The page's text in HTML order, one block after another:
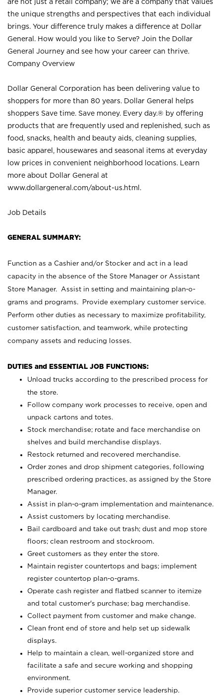
the unique strengths and perspectives that each individual
brings. Your difference truly makes a difference at Dollar
General. How would you like to Serve? Join the Dollar
General Journey and see how your career can thrive.
Company Overview
Dollar General Corporation has been delivering value to
shoppers for more than 80 years. Dollar General helps
shoppers Save time. Save money. Every day.® by offering
products that are frequently used and replenished, such as
food, snacks, health and beauty aids, cleaning supplies,
basic apparel, housewares and seasonal items at everyday
low prices in convenient neighborhood locations. Learn
more about Dollar General at
www.dollargeneral.com/about-us.html .
Job Details
GENERAL SUMMARY:
Function as a Cashier and/or Stocker and act in a lead
capacity in the absence of the Store Manager or Assistant
Store Manager. Assist in setting and maintaining plan-o-
grams and programs. Provide exemplary customer service.
Perform other duties as necessary to maximize profitability,
customer satisfaction, and teamwork, while protecting
company assets and reducing losses.
DUTIES and ESSENTIAL JOB FUNCTIONS:
Unload trucks according to the prescribed process for
the store.
Follow company work processes to receive, open and
unpack cartons and totes.
Stock merchandise; rotate and face merchandise on
shelves and build merchandise displays.
Restock returned and recovered merchandise.
Order zones and drop shipment categories, following
prescribed ordering practices, as assigned by the Store
Manager.
Assist in plan-o-gram implementation and maintenance.
Assist customers by locating merchandise.
Bail cardboard and take out trash; dust and mop store
floors; clean restroom and stockroom.
Greet customers as they enter the store.
Maintain register countertops and bags; implement
register countertop plan-o-grams.
Operate cash register and flatbed scanner to itemize
and total customer's purchase; bag merchandise.
Collect payment from customer and make change.
Clean front end of store and help set up sidewalk
displays.
Help to maintain a clean, well-organized store and
facilitate a safe and secure working and shopping
environment.
Provide superior customer service leadership.